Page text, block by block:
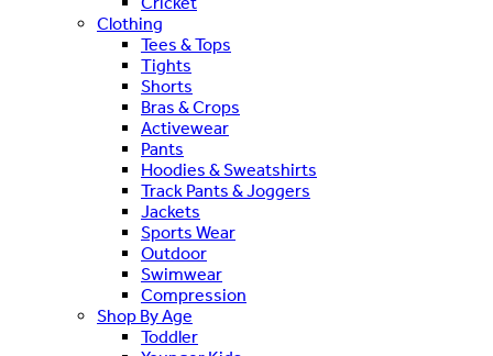
Clothing
Tees & Tops
Tights
Shorts
Bras & Crops
Activewear
Pants
Hoodies & Sweatshirts
Track Pants & Joggers
Jackets
Sports Wear
Outdoor
Swimwear
Compression
Shop By Age
Toddler